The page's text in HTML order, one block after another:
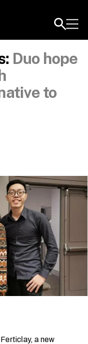
Duo hope
to
a new